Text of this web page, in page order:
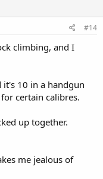
#14
climbing, and I
it's 10 in a handgun
certain calibres.
up together.
me jealous of